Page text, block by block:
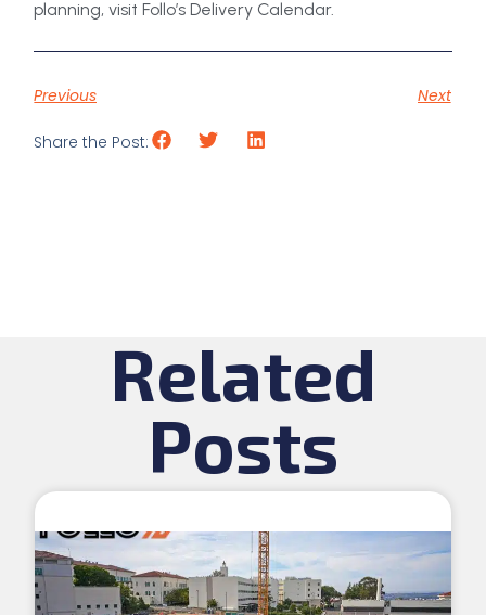
planning, visit Follo’s Delivery Calendar.
Previous Next
Share the Post:
Related
Posts